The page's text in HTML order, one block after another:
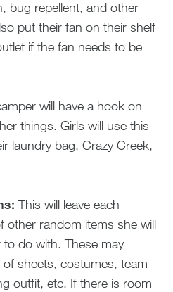
bug repellent, and other
put their fan on their shelf
if the fan needs to be
will have a hook on
things. Girls will use this
laundry bag, Crazy Creek,
This will leave each
other random items she will
do with. These may
sheets, costumes, team
outfit, etc. If there is room